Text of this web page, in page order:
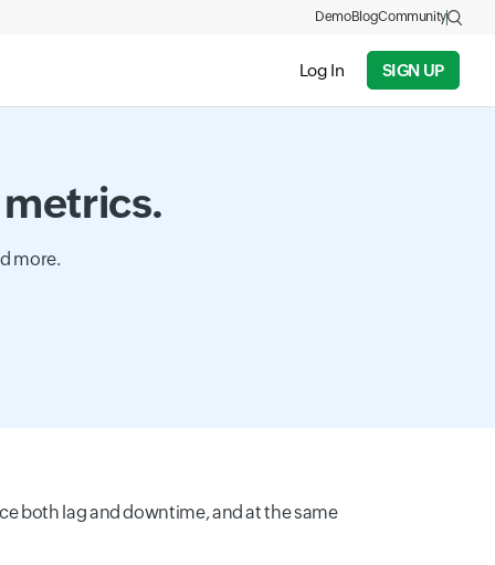
Log In SIGN UP
DemoBlogCommunity
more.
both lag and downtime, and at the same